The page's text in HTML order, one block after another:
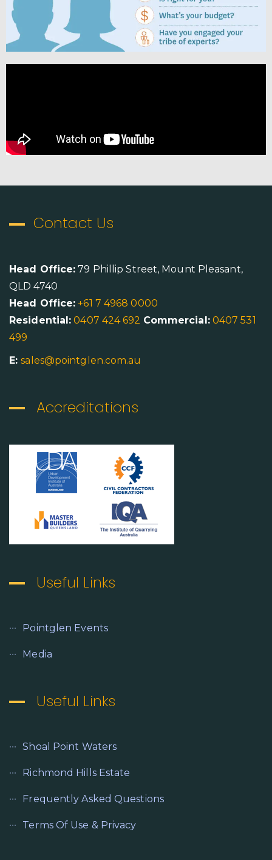
Contact Us
Head Office: 79 Phillip Street, Mount Pleasant,
QLD 4740
Head Office: +61 7 4968 0000
Residential: 0407 424 692 Commercial: 0407 531
499
E:sales@pointglen.com.au
Accreditations
Useful Links
Pointglen Events
Media
Useful Links
Shoal Point Waters
Richmond Hills Estate
Frequently Asked Questions
Terms Of Use & Privacy